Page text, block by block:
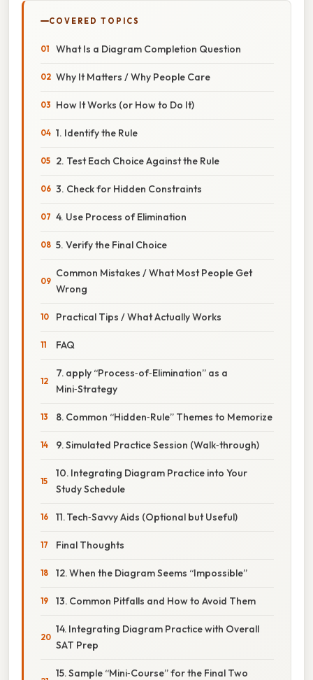
COVERED TOPICS
What Is a Diagram Completion Question
Why It Matters / Why People Care
How It Works (or How to Do It)
1. Identify the Rule
2. Test Each Choice Against the Rule
3. Check for Hidden Constraints
4. Use Process of Elimination
5. Verify the Final Choice
Common Mistakes / What Most People Get
Wrong
Practical Tips / What Actually Works
FAQ
7. apply “Process‑of‑Elimination” as a
Mini‑Strategy
8. Common “Hidden‑Rule” Themes to Memorize
9. Simulated Practice Session (Walk‑through)
10. Integrating Diagram Practice into Your
Study Schedule
11. Tech‑Savvy Aids (Optional but Useful)
Final Thoughts
12. When the Diagram Seems “Impossible”
13. Common Pitfalls and How to Avoid Them
14. Integrating Diagram Practice with Overall
SAT Prep
15. Sample “Mini‑Course” for the Final Two